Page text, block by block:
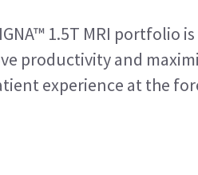
1.5T MRI portfolio
productivity and
experience at the